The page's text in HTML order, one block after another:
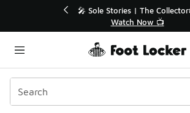
💥 Up to 40% Off Sale Extended🔥
Shop the Sale 💣
Categories